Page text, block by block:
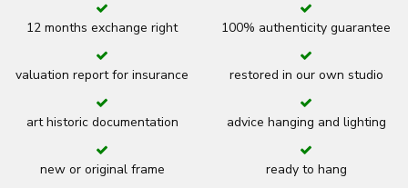
12 months exchange right 100% authenticity guarantee
valuation report for insurance restored in our own studio
art historic documentation advice hanging and lighting
new or original frame ready to hang